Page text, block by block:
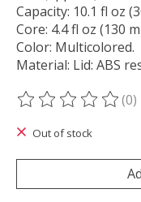
Capacity: 10.1 fl oz
Core: 4.4 fl oz (130
Color: Multicolored.
Material: Lid: ABS
The rating of this(0)
Out of stock